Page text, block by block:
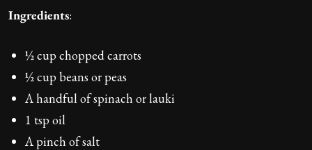
Ingredients:
½ cup chopped carrots
½ cup beans or peas
A handful of spinach or lauki
1 tsp oil
A pinch of salt